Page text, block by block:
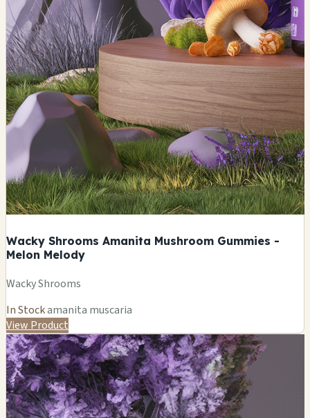
Wacky Shrooms Amanita Mushroom Gummies -
Melon Melody
Wacky Shrooms
In Stockamanita muscaria
View Product